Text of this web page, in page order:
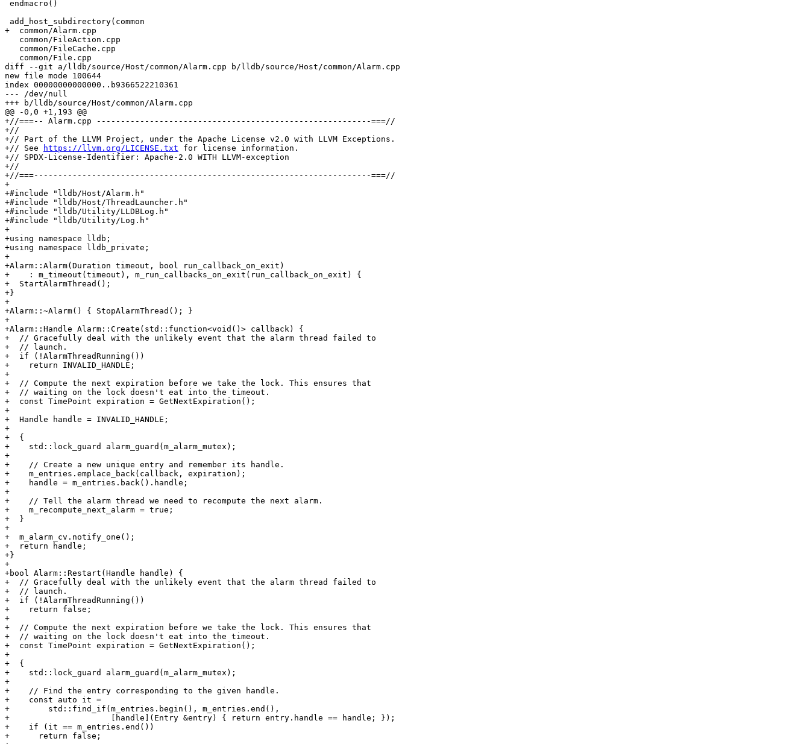
+  common/Alarm.cpp
diff --git a/lldb/source/Host/common/Alarm.cpp b/lldb/source/Host/common/Alarm.cpp
new file mode 100644
index 00000000000000..b9366522210361
--- /dev/null
+++ b/lldb/source/Host/common/Alarm.cpp
@@ -0,0 +1,193 @@
+//===-- Alarm.cpp ---------------------------------------------------------===//
+//
+// Part of the LLVM Project, under the Apache License v2.0 with LLVM Exceptions.
+// See
https://llvm.org/LICENSE.txt for license information.
+// SPDX-License-Identifier: Apache-2.0 WITH LLVM-exception
+//
+//===----------------------------------------------------------------------===//
+
+#include "lldb/Host/Alarm.h"
+#include "lldb/Host/ThreadLauncher.h"
+#include "lldb/Utility/LLDBLog.h"
+#include "lldb/Utility/Log.h"
+
+using namespace lldb;
+using namespace lldb_private;
+
+Alarm::Alarm(Duration timeout, bool run_callback_on_exit)
+    : m_timeout(timeout), m_run_callbacks_on_exit(run_callback_on_exit) {
+  StartAlarmThread();
+}
+
+Alarm::~Alarm() { StopAlarmThread(); }
+
+Alarm::Handle Alarm::Create(std::function<void()> callback) {
+  // Gracefully deal with the unlikely event that the alarm thread failed to
+  // launch.
+  if (!AlarmThreadRunning())
+    return INVALID_HANDLE;
+
+  // Compute the next expiration before we take the lock. This ensures that
+  // waiting on the lock doesn't eat into the timeout.
+  const TimePoint expiration = GetNextExpiration();
+
+  Handle handle = INVALID_HANDLE;
+
+  {
+    std::lock_guard alarm_guard(m_alarm_mutex);
+
+    // Create a new unique entry and remember its handle.
+    m_entries.emplace_back(callback, expiration);
+    handle = m_entries.back().handle;
+
+    // Tell the alarm thread we need to recompute the next alarm.
+    m_recompute_next_alarm = true;
+  }
+
+  m_alarm_cv.notify_one();
+  return handle;
+}
+
+bool Alarm::Restart(Handle handle) {
+  // Gracefully deal with the unlikely event that the alarm thread failed to
+  // launch.
+  if (!AlarmThreadRunning())
+    return false;
+
+  // Compute the next expiration before we take the lock. This ensures that
+  // waiting on the lock doesn't eat into the timeout.
+  const TimePoint expiration = GetNextExpiration();
+
+  {
+    std::lock_guard alarm_guard(m_alarm_mutex);
+
+    // Find the entry corresponding to the given handle.
+    const auto it =
+        std::find_if(m_entries.begin(), m_entries.end(),
+                     [handle](Entry &entry) { return entry.handle == handle; });
+    if (it == m_entries.end())
+      return false;